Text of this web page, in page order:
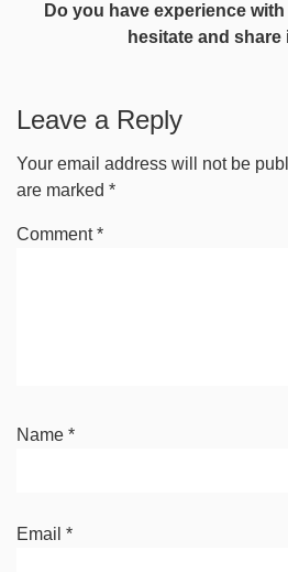
Do you have experience
hesitate and share
Leave a Reply
Your email address will not be
are marked *
Comment*
Name *
Email *